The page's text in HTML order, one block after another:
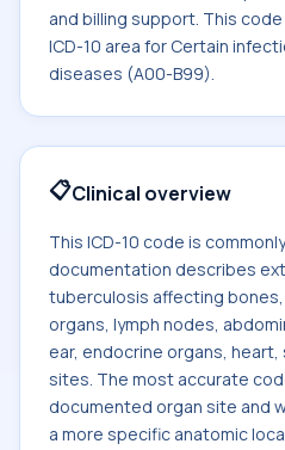
and billing support. This
ICD-10 area for Certain
diseases (A00-B99).
📋Clinical overview
This ICD-10 code is
documentation describes
tuberculosis affecting
organs, lymph nodes,
ear, endocrine organs,
sites. The most accurate
documented organ site and
a more specific anatomic